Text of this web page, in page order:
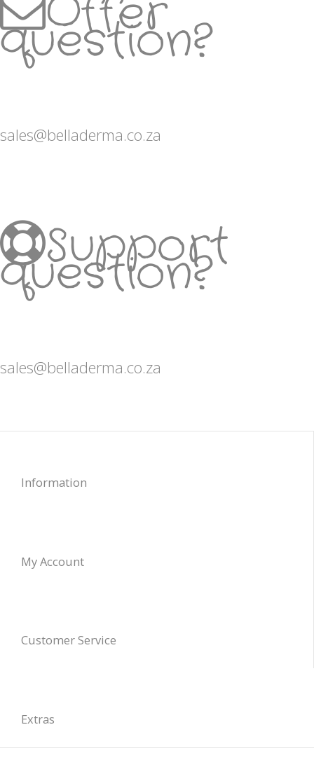
Offer
question?
sales@belladerma.co.za
Support
question?
sales@belladerma.co.za
Information
My Account
Customer Service
Extras